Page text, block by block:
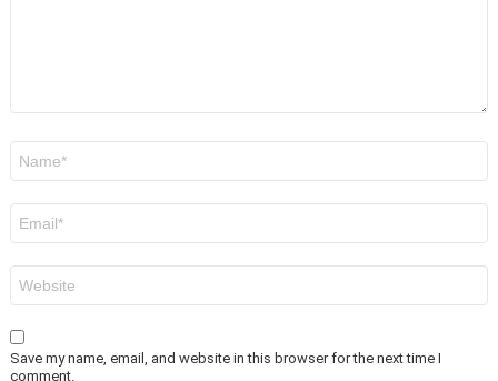
Save my name, email, and website in this browser for the next time I
comment.